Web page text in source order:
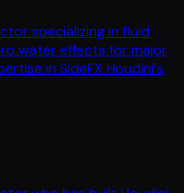
specializing in fluid
water effects for major
in SideFX Houdini's